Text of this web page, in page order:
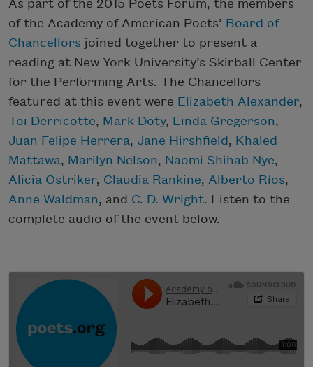
As part of the 2015 Poets Forum, the members
of the Academy of American Poets’ Board of
Chancellors joined together to present a
reading at New York University’s Skirball Center
for the Performing Arts. The Chancellors
featured at this event were Elizabeth Alexander,
Toi Derricotte, Mark Doty, Linda Gregerson,
Juan Felipe Herrera, Jane Hirshfield, Khaled
Mattawa, Marilyn Nelson, Naomi Shihab Nye,
Alicia Ostriker, Claudia Rankine, Alberto Ríos,
Anne Waldman, and C. D. Wright. Listen to the
complete audio of the event below.